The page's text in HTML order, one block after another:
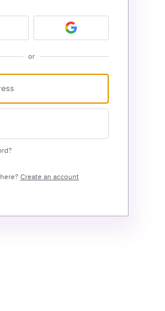
or
Create an account